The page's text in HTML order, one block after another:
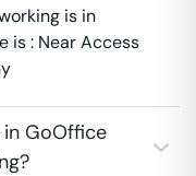
is in
is : Near Access
GoOffice